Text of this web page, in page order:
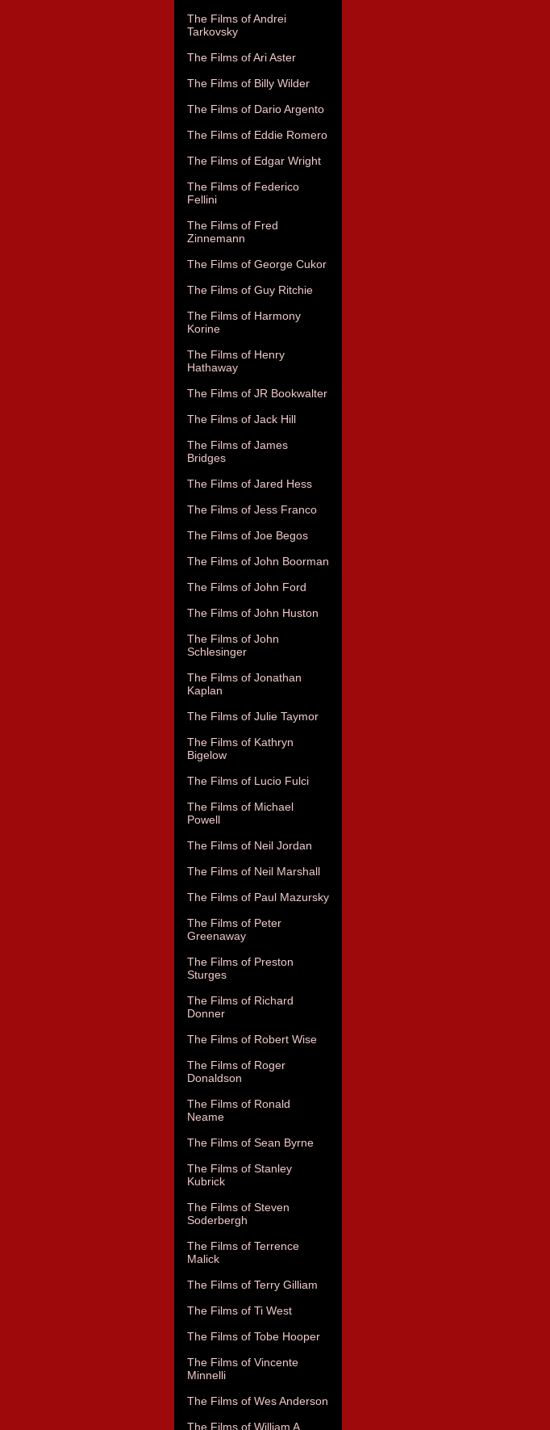
The Films of Andrei
Tarkovsky
The Films of Ari Aster
The Films of Billy Wilder
The Films of Dario Argento
The Films of Eddie Romero
The Films of Edgar Wright
The Films of Federico
Fellini
The Films of Fred
Zinnemann
The Films of George Cukor
The Films of Guy Ritchie
The Films of Harmony
Korine
The Films of Henry
Hathaway
The Films of JR Bookwalter
The Films of Jack Hill
The Films of James
Bridges
The Films of Jared Hess
The Films of Jess Franco
The Films of Joe Begos
The Films of John Boorman
The Films of John Ford
The Films of John Huston
The Films of John
Schlesinger
The Films of Jonathan
Kaplan
The Films of Julie Taymor
The Films of Kathryn
Bigelow
The Films of Lucio Fulci
The Films of Michael
Powell
The Films of Neil Jordan
The Films of Neil Marshall
The Films of Paul Mazursky
The Films of Peter
Greenaway
The Films of Preston
Sturges
The Films of Richard
Donner
The Films of Robert Wise
The Films of Roger
Donaldson
The Films of Ronald
Neame
The Films of Sean Byrne
The Films of Stanley
Kubrick
The Films of Steven
Soderbergh
The Films of Terrence
Malick
The Films of Terry Gilliam
The Films of Ti West
The Films of Tobe Hooper
The Films of Vincente
Minnelli
The Films of Wes Anderson
The Films of William A.